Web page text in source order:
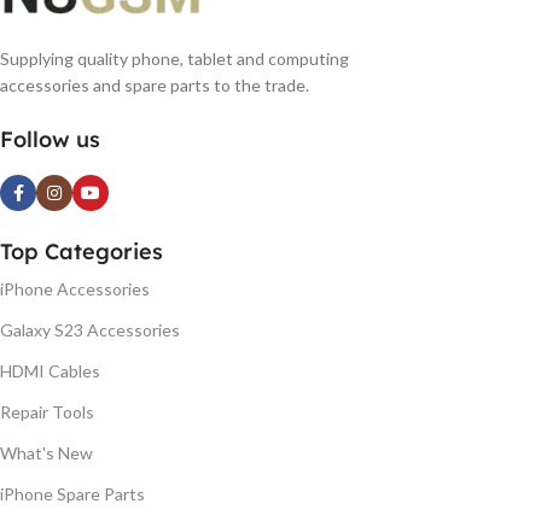
Supplying quality phone, tablet and computing
accessories and spare parts to the trade.
Follow us
Top Categories
iPhone Accessories
Galaxy S23 Accessories
HDMI Cables
Repair Tools
What's New
iPhone Spare Parts